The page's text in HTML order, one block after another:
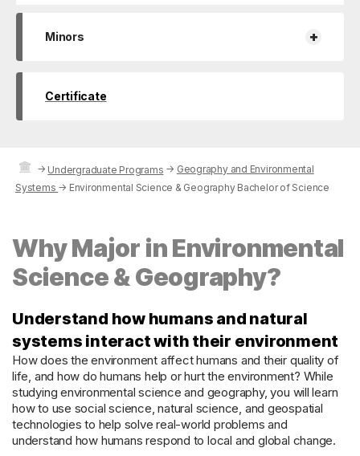
Minors +
Certificate
→ Undergraduate Programs → Geography and Environmental
Systems → Environmental Science & Geography Bachelor of Science
Why Major in Environmental
Science & Geography?
Understand how humans and natural
systems interact with their environment
How does the environment affect humans and their quality of
life, and how do humans help or hurt the environment? While
studying environmental science and geography, you will learn
how to use social science, natural science, and geospatial
technologies to help solve real-world problems and
understand how humans respond to local and global change.